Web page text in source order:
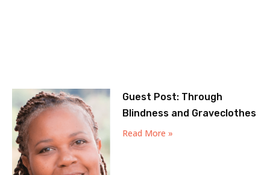
Guest Post: Through
Blindness and Graveclothes
Read More »